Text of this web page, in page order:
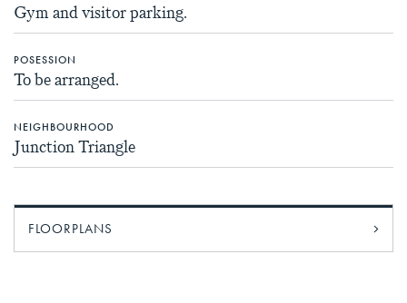
Gym and visitor parking.
POSESSION
To be arranged.
NEIGHBOURHOOD
Junction Triangle
FLOORPLANS